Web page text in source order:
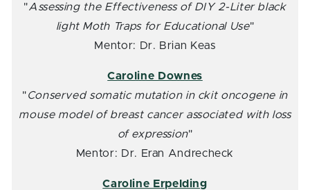
"Assessing the Effectiveness of DIY 2-Liter black
light Moth Traps for Educational Use"
Mentor: Dr. Brian Keas
Caroline Downes
"Conserved somatic mutation in ckit oncogene in
mouse model of breast cancer associated with loss
of expression"
Mentor: Dr. Eran Andrecheck
Caroline Erpelding